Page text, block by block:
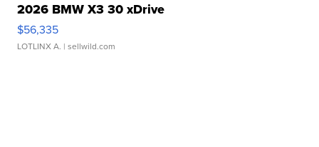
2026 BMW X3 30 xDrive
$56,335
LOTLINX A. | sellwild.com